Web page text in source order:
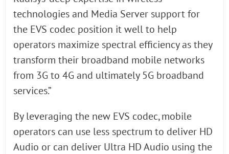
technologies and Media Server support for
the EVS codec position it well to help
operators maximize spectral efficiency as they
transform their broadband mobile networks
from 3G to 4G and ultimately 5G broadband
services.”
By leveraging the new EVS codec, mobile
operators can use less spectrum to deliver HD
Audio or can deliver Ultra HD Audio using the